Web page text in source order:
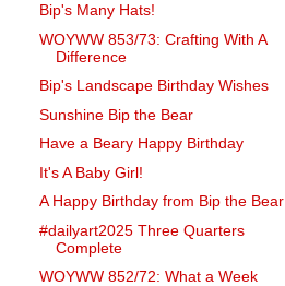
Bip's Many Hats!
WOYWW 853/73: Crafting With A
Difference
Bip's Landscape Birthday Wishes
Sunshine Bip the Bear
Have a Beary Happy Birthday
It's A Baby Girl!
A Happy Birthday from Bip the Bear
#dailyart2025 Three Quarters
Complete
WOYWW 852/72: What a Week